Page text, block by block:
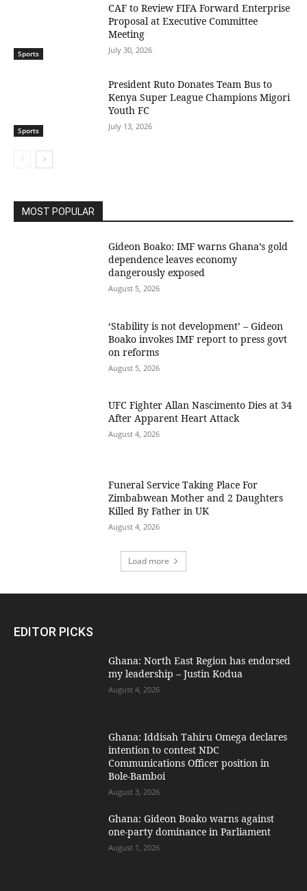
Sports
CAF to Review FIFA Forward Enterprise
Proposal at Executive Committee
Meeting
July 30, 2026
Sports
President Ruto Donates Team Bus to
Kenya Super League Champions Migori
Youth FC
July 13, 2026
MOST POPULAR
Gideon Boako: IMF warns Ghana’s gold
dependence leaves economy
dangerously exposed
August 5, 2026
‘Stability is not development’ – Gideon
Boako invokes IMF report to press govt
on reforms
August 5, 2026
UFC Fighter Allan Nascimento Dies at 34
After Apparent Heart Attack
August 4, 2026
Funeral Service Taking Place For
Zimbabwean Mother and 2 Daughters
Killed By Father in UK
August 4, 2026
Load more
EDITOR PICKS
Ghana: North East Region has endorsed
my leadership – Justin Kodua
August 4, 2026
Ghana: Iddisah Tahiru Omega declares
intention to contest NDC
Communications Officer position in
Bole-Bamboi
August 3, 2026
Ghana: Gideon Boako warns against
one-party dominance in Parliament
August 1, 2026